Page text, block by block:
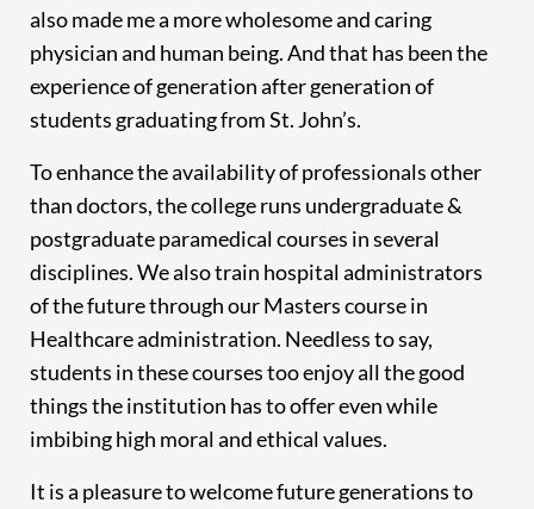
also made me a more wholesome and caring
physician and human being. And that has been the
experience of generation after generation of
students graduating from St. John’s.
To enhance the availability of professionals other
than doctors, the college runs undergraduate &
postgraduate paramedical courses in several
disciplines. We also train hospital administrators
of the future through our Masters course in
Healthcare administration. Needless to say,
students in these courses too enjoy all the good
things the institution has to offer even while
imbibing high moral and ethical values.
It is a pleasure to welcome future generations to